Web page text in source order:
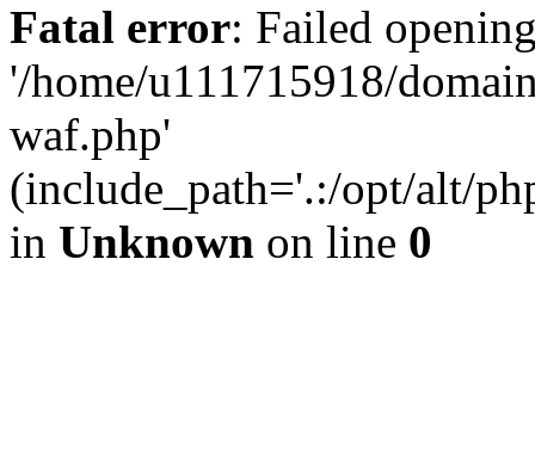
Fatal error: Failed
'/home/u111715918/
waf.php'
(include_path='.:/opt/alt/
in Unknown on line 0